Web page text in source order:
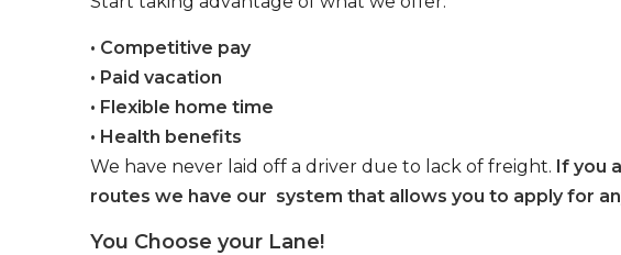
• Competitive pay
• Paid vacation
• Flexible home time
• Health benefits
We have never laid off a driver due to lack of freight. If you
routes we have our system that allows you to apply for
You Choose your Lane!